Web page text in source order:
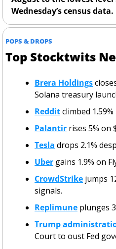
Wednesday’s census data.
POPS & DROPS
Top Stocktwits
Brera Holdings
Solana treasury
Reddit climbed
Palantir rises 5% on
Tesla drops 2.1%
Uber gains 1.9% on
CrowdStrike jumps
signals.
Replimune plunges
Trump
Court to oust Fed